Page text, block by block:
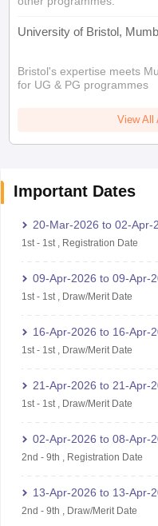
University of Bristol,
Bristol's expertise meets
for UG & PG programmes
View All
Important Dates
20-Mar-2026 to 02-Apr-
1st- 1st, Registration Date
09-Apr-2026 to 09-Apr-
1st- 1st, Draw/Merit Date
16-Apr-2026 to 16-Apr-
1st- 1st, Draw/Merit Date
21-Apr-2026 to 21-Apr-
1st- 1st, Draw/Merit Date
02-Apr-2026 to 08-Apr-
2nd - 9th Registration Date
13-Apr-2026 to 13-Apr-
2nd - 9th Draw/Merit Date